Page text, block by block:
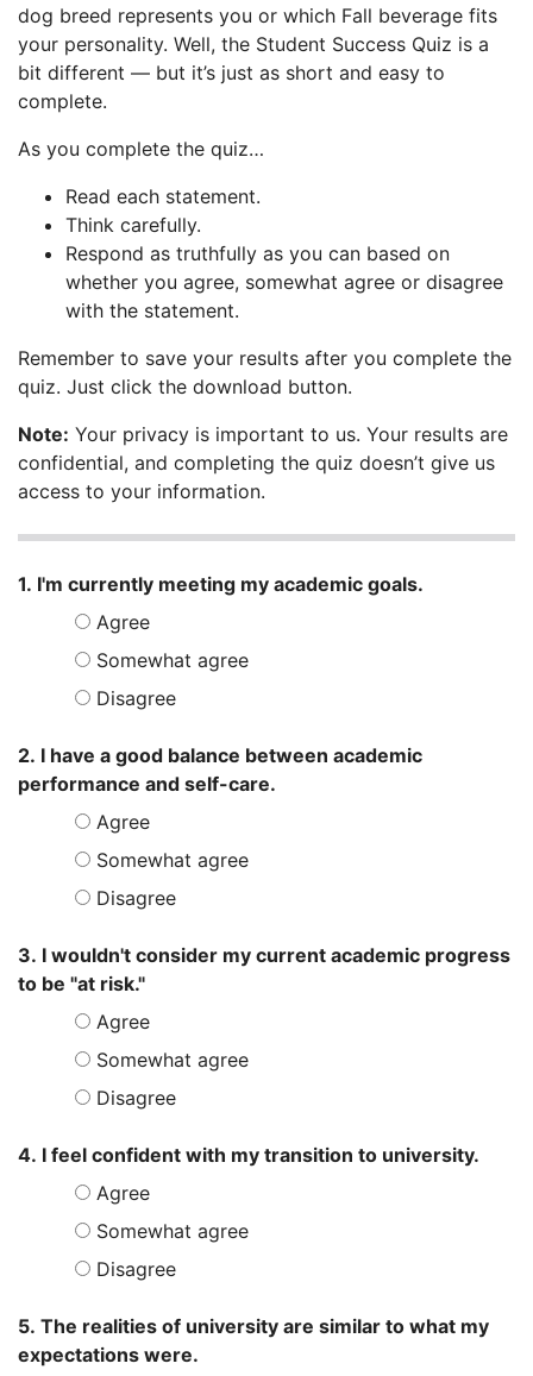
dog breed represents you or which Fall beverage fits
your personality. Well, the Student Success Quiz is a
bit different — but it’s just as short and easy to
complete.
As you complete the quiz…
Read each statement.
Think carefully.
Respond as truthfully as you can based on
whether you agree, somewhat agree or disagree
with the statement.
Remember to save your results after you complete the
quiz. Just click the download button.
Note: Your privacy is important to us. Your results are
confidential, and completing the quiz doesn’t give us
access to your information.
Student Success Quiz
1. I'm currently meeting my academic goals.
Agree
Somewhat agree
Disagree
2. I have a good balance between academic
performance and self-care.
Agree
Somewhat agree
Disagree
3. I wouldn't consider my current academic progress
to be "at risk."
Agree
Somewhat agree
Disagree
4. I feel confident with my transition to university.
Agree
Somewhat agree
Disagree
5. The realities of university are similar to what my
expectations were.